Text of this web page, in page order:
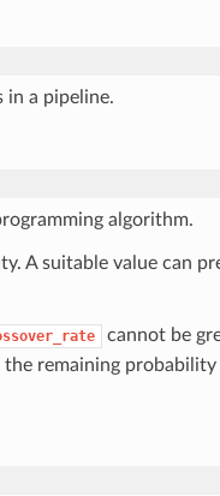
in a pipeline.
algorithm.
A suitable value can
cannot be
remaining probability